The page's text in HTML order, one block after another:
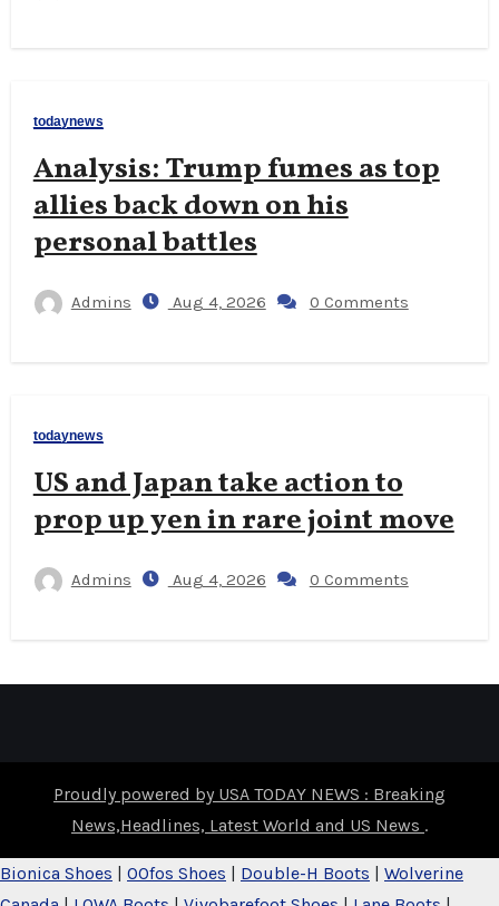
todaynews
Analysis: Trump fumes as top
allies back down on his
personal battles
Admins Aug 4, 2026 0 Comments
todaynews
US and Japan take action to
prop up yen in rare joint move
Admins Aug 4, 2026 0 Comments
Proudly powered by USA TODAY NEWS : Breaking
News,Headlines, Latest World and US News .
Bionica Shoes OOfos Shoes Double-H Boots
Wolverine